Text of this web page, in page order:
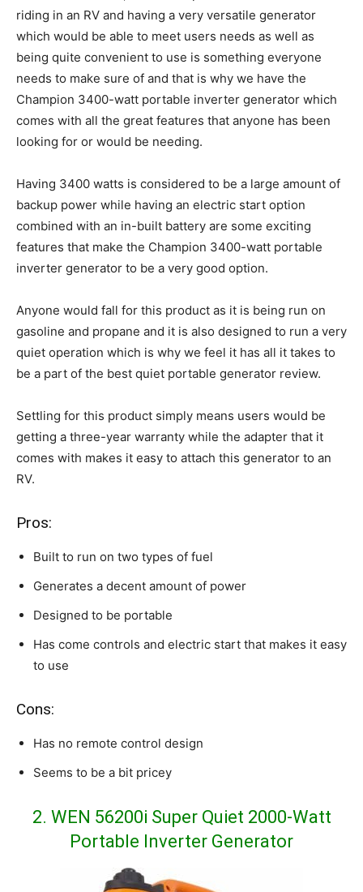
riding in an RV and having a very versatile generator
which would be able to meet users needs as well as
being quite convenient to use is something everyone
needs to make sure of and that is why we have the
Champion 3400-watt portable inverter generator which
comes with all the great features that anyone has been
looking for or would be needing.
Having 3400 watts is considered to be a large amount of
backup power while having an electric start option
combined with an in-built battery are some exciting
features that make the Champion 3400-watt portable
inverter generator to be a very good option.
Anyone would fall for this product as it is being run on
gasoline and propane and it is also designed to run a very
quiet operation which is why we feel it has all it takes to
be a part of the best quiet portable generator review.
Settling for this product simply means users would be
getting a three-year warranty while the adapter that it
comes with makes it easy to attach this generator to an
RV.
Pros:
Built to run on two types of fuel
Generates a decent amount of power
Designed to be portable
Has come controls and electric start that makes it easy
to use
Cons:
Has no remote control design
Seems to be a bit pricey
2. WEN 56200i Super Quiet 2000-Watt
Portable Inverter Generator